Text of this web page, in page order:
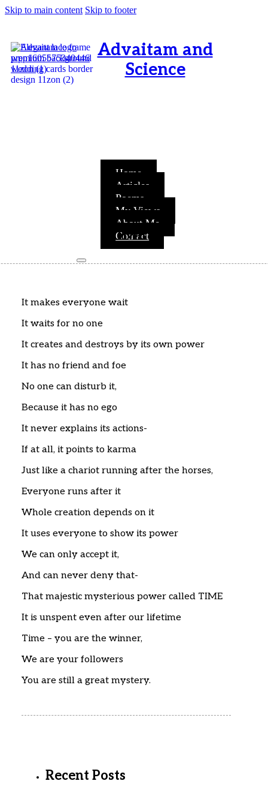
Skip to main content Skip to footer
Advaitam and
Science
Home
Articles
Poems
My Views
About Me
Contact
Poems
About Me
TIME
It makes everyone wait
It waits for no one
It creates and destroys by its own power
It has no friend and foe
No one can disturb it,
Because it has no ego
It never explains its actions-
If at all, it points to karma
Just like a chariot running after the horses,
Everyone runs after it
Whole creation depends on it
It uses everyone to show its power
We can only accept it,
And can never deny that-
That majestic mysterious power called TIME
It is unspent even after our lifetime
Time – you are the winner,
We are your followers
You are still a great mystery.
Recent Posts